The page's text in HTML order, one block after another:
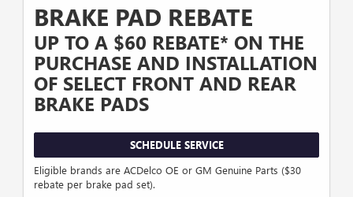
BRAKE PAD REBATE
UP TO A $60 REBATE* ON THE
PURCHASE AND INSTALLATION
OF SELECT FRONT AND REAR
BRAKE PADS
SCHEDULE SERVICE
Eligible brands are ACDelco OE or GM Genuine Parts ($30
rebate per brake pad set).